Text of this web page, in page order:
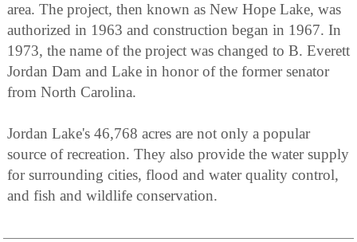
area. The project, then known as New Hope Lake, was
authorized in 1963 and construction began in 1967. In
1973, the name of the project was changed to B. Everett
Jordan Dam and Lake in honor of the former senator
from North Carolina.
Jordan Lake's 46,768 acres are not only a popular
source of recreation. They also provide the water supply
for surrounding cities, flood and water quality control,
and fish and wildlife conservation.